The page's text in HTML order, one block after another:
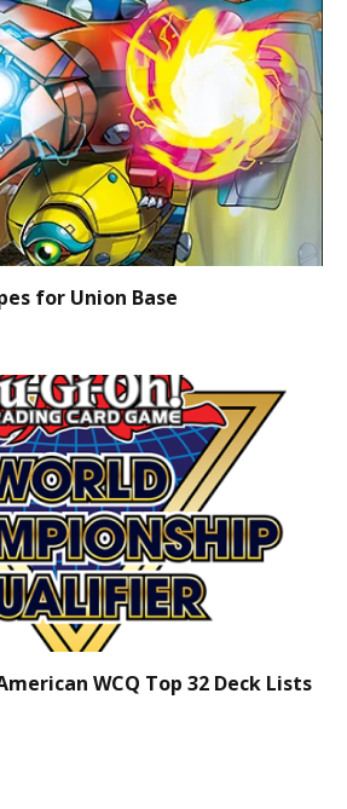
for Union Base
WCQ Top 32 Deck Lists